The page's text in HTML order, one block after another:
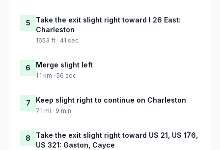
5
Take the exit slight right toward I 26 East:
Charleston
1653 ft · 41 sec
6 Merge slight left
1.1 km · 56 sec
7 Keep slight right to continue on Charleston
7.1 mi · 9 min
8
Take the exit slight right toward US 21, US 176,
US 321: Gaston, Cayce